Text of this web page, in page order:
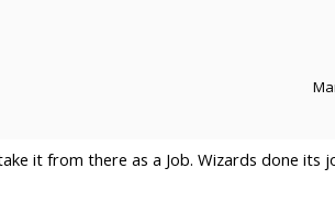
it from there as a Job. Wizards done its